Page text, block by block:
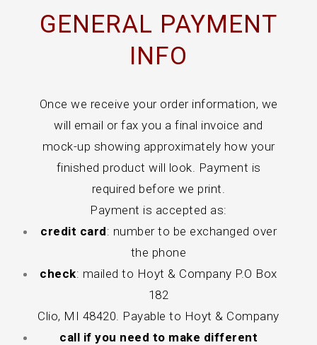
GENERAL PAYMENT
INFO
Once we receive your order information, we
will email or fax you a final invoice and
mock-up showing approximately how your
finished product will look. Payment is
required before we print.
Payment is accepted as:
credit card: number to be exchanged over
the phone
check: mailed to Hoyt & Company P.O Box
182
Clio, MI 48420. Payable to Hoyt & Company
call if you need to make different